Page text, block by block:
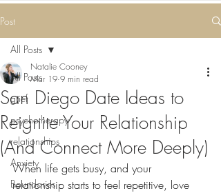
Post
All Posts
grief
psychotherapy
relationships
Anxiety
Boundaries
All Posts
San Diego Date Ideas to
Reignite Your Relationship
(And Connect More Deeply)
Natalie Cooney
Mar 19 9 min read
When life gets busy, and your
relationship starts to feel repetitive, love